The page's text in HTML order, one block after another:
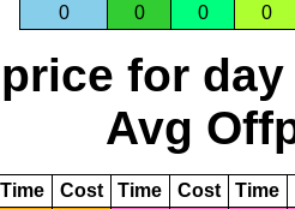
0
0 0 0
for day
Avg
Time Cost Time Cost Time